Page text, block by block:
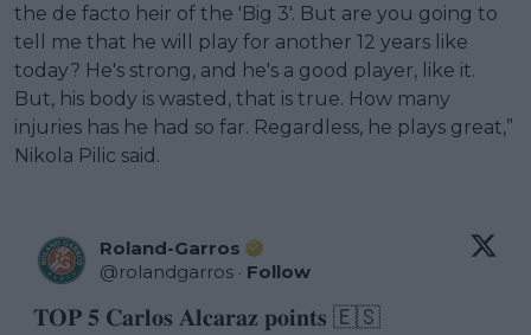
the de facto heir of the 'Big 3'. But are you going to
tell me that he will play for another 12 years like
today? He's strong, and he's a good player, like it.
But, his body is wasted, that is true. How many
injuries has he had so far. Regardless, he plays great,”
Nikola Pilic said.
Roland-Garros
@rolandgarros · Follow
𝐓𝐎𝐏 𝟓 𝐂𝐚𝐫𝐥𝐨𝐬 𝐀𝐥𝐜𝐚𝐫𝐚𝐳 𝐩𝐨𝐢𝐧𝐭𝐬 🇪🇸